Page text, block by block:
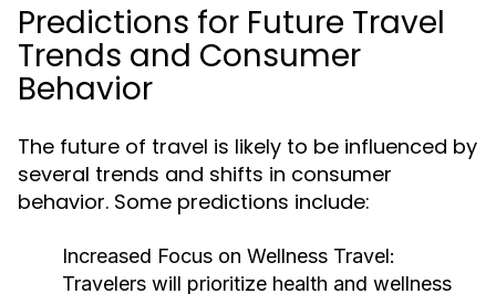
Predictions for Future Travel
Trends and Consumer
Behavior
The future of travel is likely to be influenced by
several trends and shifts in consumer
behavior. Some predictions include:
Increased Focus on Wellness Travel:
Travelers will prioritize health and wellness